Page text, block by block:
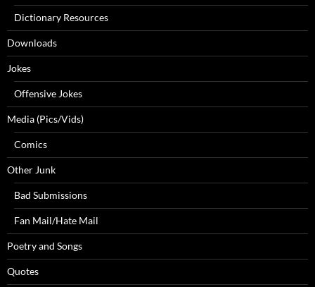
Dictionary Resources
Downloads
Jokes
Offensive Jokes
Media (Pics/Vids)
Comics
Other Junk
Bad Submissions
Fan Mail/Hate Mail
Poetry and Songs
Quotes